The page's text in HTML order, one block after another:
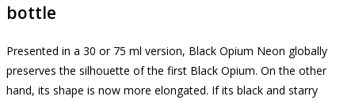
bottle
Presented in a 30 or 75 ml version, Black Opium Neon globally
preserves the silhouette of the first Black Opium. On the other
hand, its shape is now more elongated. If its black and starry